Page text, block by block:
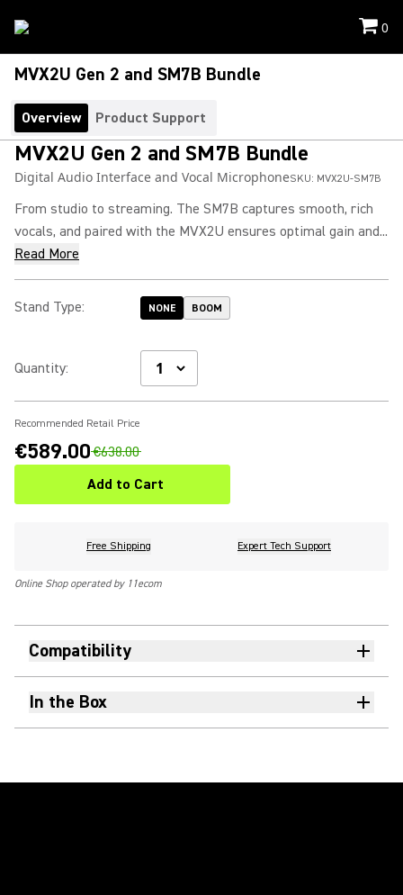
0
MVX2U Gen 2 and SM7B Bundle
Overview Product Support
MVX2U Gen 2 and SM7B Bundle
Digital Audio Interface and Vocal MicrophoneSKU: MVX2U-SM7B
From studio to streaming. The SM7B captures smooth, rich
vocals, and paired with the MVX2U ensures optimal gain and...
Read More
Stand Type: NONE BOOM
Quantity:
Recommended Retail Price
€589.00€638.00
Add to Cart
Free Shipping Expert Tech Support
Online Shop operated by 11ecom
Compatibility
In the Box